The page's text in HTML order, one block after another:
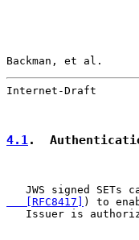
Backman, et al.
Internet-
4.1.
JWS signed SETs
   [RFC8417]
) to
Issuer is